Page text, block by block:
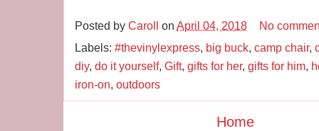
Posted by Caroll on April 04, 2018
No
Labels: #thevinylexpress, big buck, camp chair,
diy, do it yourself, Gift, gifts for her, gifts for him,
iron-on, outdoors
Home